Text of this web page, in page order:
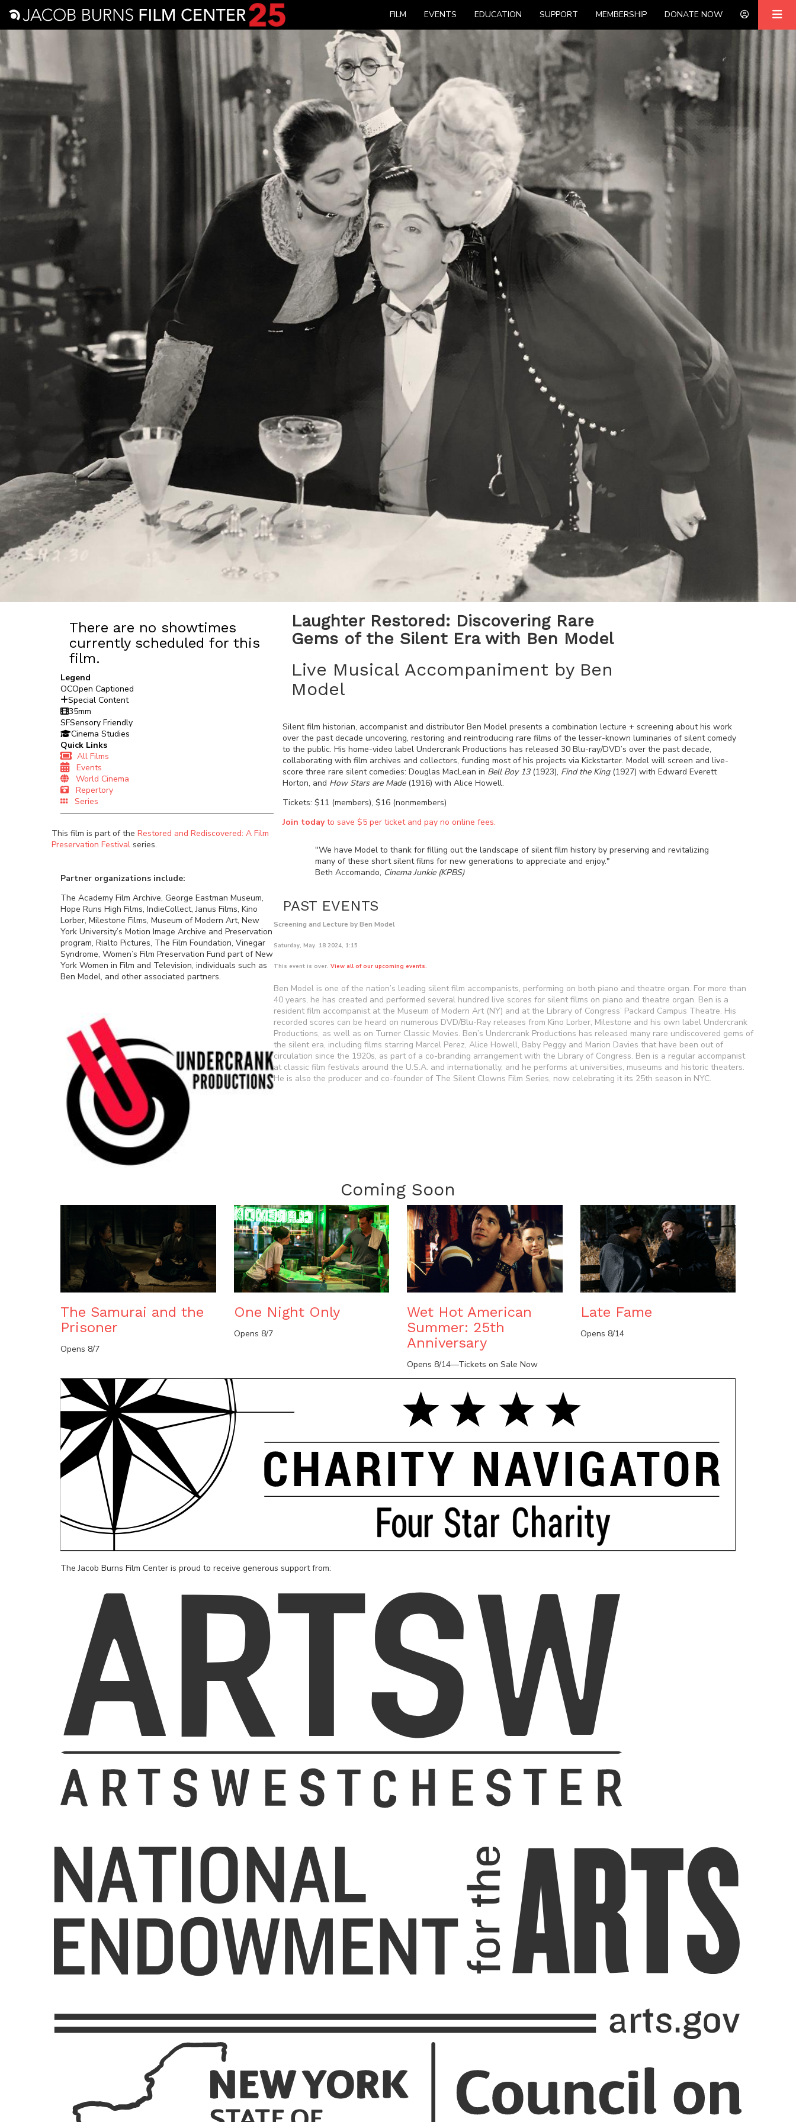
FILM EVENTS EDUCATION SUPPORT MEMBERSHIP DONATE NOW
There are no showtimes
currently scheduled for this
film.
Legend
OCOpen Captioned
Special Content
35mm
SFSensory Friendly
Cinema Studies
Quick Links
All Films
Events
World Cinema
Repertory
Series
This film is part of the Restored and Rediscovered: A Film
Preservation Festival series.
Partner organizations include:
The Academy Film Archive, George Eastman Museum,
Hope Runs High Films, IndieCollect, Janus Films, Kino
Lorber, Milestone Films, Museum of Modern Art, New
York University’s Motion Image Archive and Preservation
program, Rialto Pictures, The Film Foundation, Vinegar
Syndrome, Women’s Film Preservation Fund part of New
York Women in Film and Television, individuals such as
Ben Model, and other associated partners.
Laughter Restored: Discovering Rare
Gems of the Silent Era with Ben Model
Live Musical Accompaniment by Ben
Model
Silent film historian, accompanist and distributor Ben Model presents a combination lecture + screening about his work
over the past decade uncovering, restoring and reintroducing rare films of the lesser-known luminaries of silent comedy
to the public. His home-video label Undercrank Productions has released 30 Blu-ray/DVD’s over the past decade,
collaborating with film archives and collectors, funding most of his projects via Kickstarter. Model will screen and live-
score three rare silent comedies: Douglas MacLean in Bell Boy 13(1923), Find the King(1927) with Edward Everett
Horton, and How Stars are Made(1916) with Alice Howell.
Tickets: $11 (members), $16 (nonmembers)
Join todayto save $5 per ticket and pay no online fees.
"We have Model to thank for filling out the landscape of silent film history by preserving and revitalizing
many of these short silent films for new generations to appreciate and enjoy."
Beth Accomando, Cinema Junkie (KPBS)
PAST EVENTS
Screening and Lecture by Ben Model
Saturday, May. 18 2024, 1:15
This event is over. View all of our upcoming events.
Ben Model is one of the nation’s leading silent film accompanists, performing on both piano and theatre organ. For more than
40 years, he has created and performed several hundred live scores for silent films on piano and theatre organ. Ben is a
resident film accompanist at the Museum of Modern Art (NY) and at the Library of Congress’ Packard Campus Theatre. His
recorded scores can be heard on numerous DVD/Blu-Ray releases from Kino Lorber, Milestone and his own label Undercrank
Productions, as well as on Turner Classic Movies. Ben’s Undercrank Productions has released many rare undiscovered gems of
the silent era, including films starring Marcel Perez, Alice Howell, Baby Peggy and Marion Davies that have been out of
circulation since the 1920s, as part of a co-branding arrangement with the Library of Congress. Ben is a regular accompanist
at classic film festivals around the U.S.A. and internationally, and he performs at universities, museums and historic theaters.
He is also the producer and co-founder of The Silent Clowns Film Series, now celebrating it its 25th season in NYC.
Coming Soon
The Samurai and the
Prisoner
Opens 8/7
One Night Only
Opens 8/7
Wet Hot American
Summer: 25th
Anniversary
Opens 8/14—Tickets on Sale Now
Late Fame
Opens 8/14
The Jacob Burns Film Center is proud to receive generous support from: